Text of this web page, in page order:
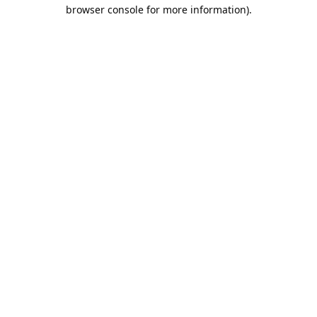
browser console for more information).